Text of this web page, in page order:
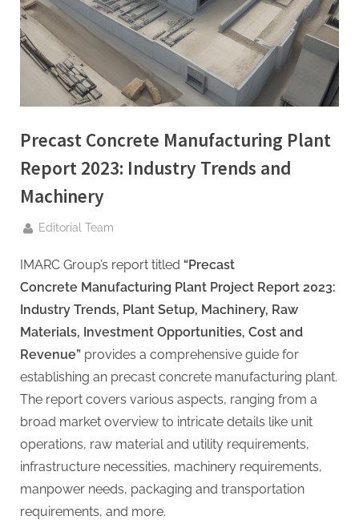
.
c
o
m
–
A
H
i
,
P
A
G
u
e
s
t
B
l
Precast Concrete Manufacturing Plant
Report 2023: Industry Trends and
Machinery
By
Editorial Team
IMARC Group’s report titled “Precast
Concrete Manufacturing Plant Project Report 2023:
Industry Trends, Plant Setup, Machinery, Raw
Materials, Investment Opportunities, Cost and
Revenue” provides a comprehensive guide for
establishing an precast concrete manufacturing plant.
The report covers various aspects, ranging from a
broad market overview to intricate details like unit
operations, raw material and utility requirements,
infrastructure necessities, machinery requirements,
manpower needs, packaging and transportation
requirements, and more.